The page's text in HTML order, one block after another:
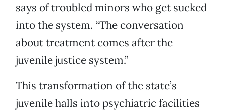
says of troubled minors who get sucked
into the system. “The conversation
about treatment comes after the
juvenile justice system.”
This transformation of the state’s
juvenile halls into psychiatric facilities